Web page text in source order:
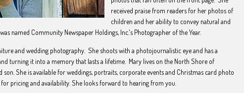
received praise from readers for her photos of
children and her ability to convey natural and
named Community Newspaper Holdings, Inc.'s Photographer of the Year.
and wedding photography. She shoots with a photojournalistic eye and has a
turning it into a memory that lasts a lifetime. Mary lives on the North Shore of
son. She is available for weddings, portraits, corporate events and Christmas card photo
for pricing and availability. She looks forward to hearing from you.